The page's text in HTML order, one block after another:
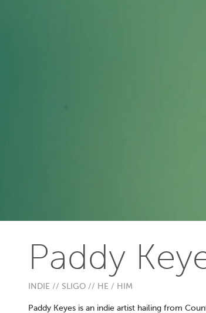
Paddy
INDIE // SLIGO // HE / HIM
Paddy Keyes is an indie artist hailing from